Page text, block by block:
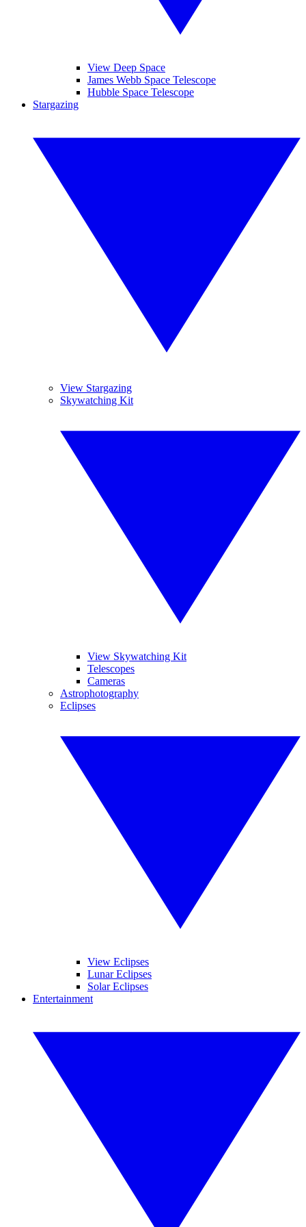
View Deep Space
James Webb Space Telescope
Hubble Space Telescope
Stargazing
View Stargazing
Skywatching Kit
View Skywatching Kit
Telescopes
Cameras
Astrophotography
Eclipses
View Eclipses
Lunar Eclipses
Solar Eclipses
Entertainment